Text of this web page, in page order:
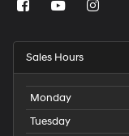
Sales Hours
Monday
Tuesday